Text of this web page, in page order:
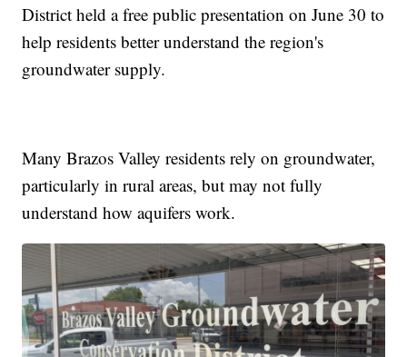
District held a free public presentation on June 30 to
help residents better understand the region's
groundwater supply.
Many Brazos Valley residents rely on groundwater,
particularly in rural areas, but may not fully
understand how aquifers work.